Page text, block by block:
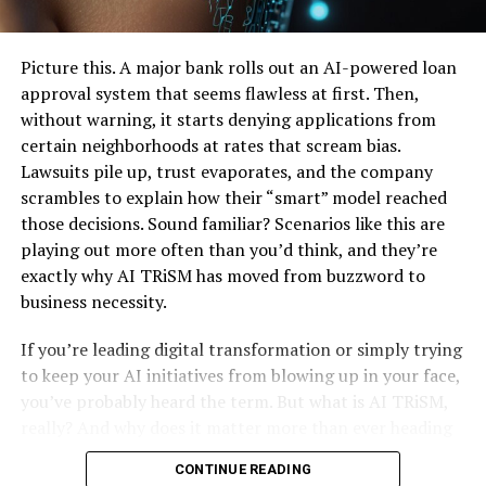
The Art and Science of Upholstery Cleaning: A
Comprehensive Guide
DON'T MISS
From Website Structure to Content Optimization: 4
Covers of SEO Audit Agency
Real-Time Data Processing: Moving Beyond Batch
Jobs
Embracing Cloud-Native Architectures for Flexibility
and Scale
Strategies to Maximize ROI from Your Data
Investments
Common Pitfalls and How to Avoid Them
Frequently Asked Questions
Wrapping Up: Your Next Move in Data Engineering &
Strategy
Table of Contents
The Growing Importance of Data Engineering &
Strategy in Today’s AI Landscape
Designing Scalable and Autonomous Data
Picture this. A major bank rolls out an AI-powered loan
approval system that seems flawless at first. Then,
without warning, it starts denying applications from
certain neighborhoods at rates that scream bias.
Lawsuits pile up, trust evaporates, and the company
scrambles to explain how their “smart” model reached
those decisions. Sound familiar? Scenarios like this are
playing out more often than you’d think, and they’re
exactly why AI TRiSM has moved from buzzword to
business necessity.
If you’re leading digital transformation or simply trying
to keep your AI initiatives from blowing up in your face,
you’ve probably heard the term. But what is AI TRiSM,
into 2026? Let’s unpack it all, step by step, in plain
English. No jargon overload, I promise.
CONTINUE READING